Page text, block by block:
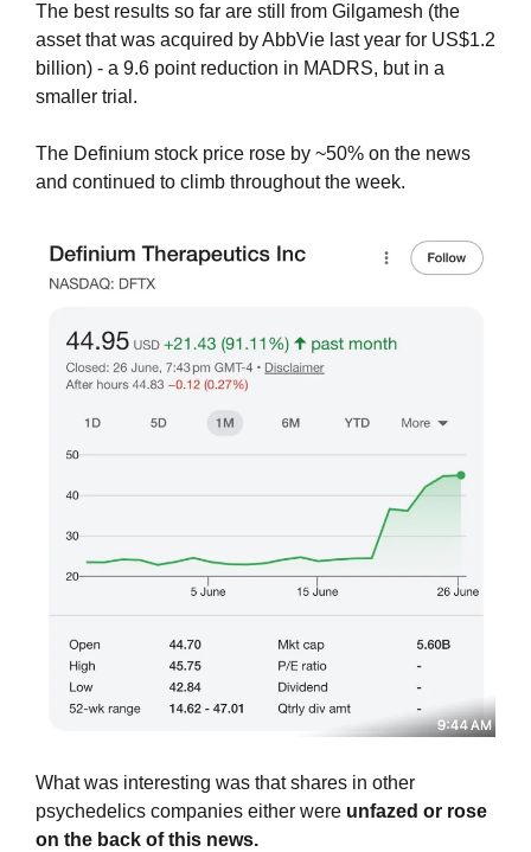
The best results so far are still from Gilgamesh (the
asset that was acquired by AbbVie last year for US$1.2
billion) - a 9.6 point reduction in MADRS, but in a
smaller trial.
The Definium stock price rose by ~50% on the news
and continued to climb throughout the week.
What was interesting was that shares in other
psychedelics companies either were unfazed or rose
on the back of this news.